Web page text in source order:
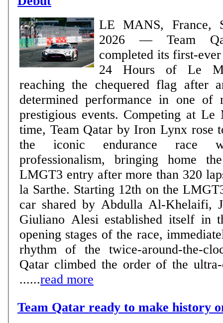
LE MANS, France,
2026 — Team
completed its first-
24 Hours of Le
reaching the chequered flag after
determined performance in one of
prestigious events. Competing at Le Mans for the first
time, Team Qatar by Iron Lynx rose
the iconic endurance race
professionalism, bringing home
LMGT3 entry after more than 320
la Sarthe. Starting 12th on the LMGT3 starting grid, the
car shared by Abdulla Al-Khelaifi,
Giuliano Alesi established itself in
opening stages of the race,
rhythm of the twice-around-the-
Qatar climbed the order of the
......read more
Team Qatar ready to make history